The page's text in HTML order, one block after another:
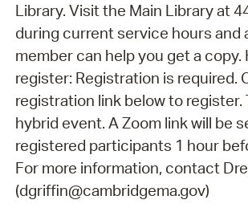
Library. Visit the Main Library at
during current service hours and
member can help you get a copy.
register: Registration is required.
registration link below to register.
hybrid event. A Zoom link will be
registered participants 1 hour
For more information, contact
(dgriffin@cambridgema.gov)